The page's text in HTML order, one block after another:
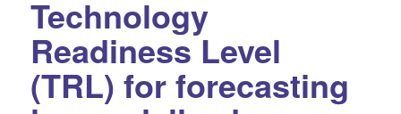
Technology
Readiness Level
(TRL) for forecasting